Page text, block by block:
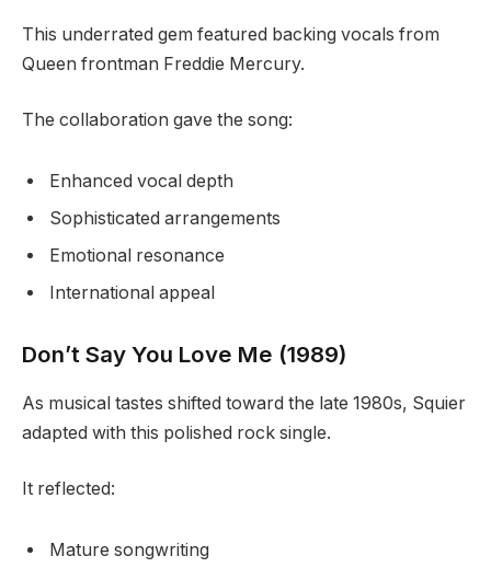
This underrated gem featured backing vocals from
Queen frontman Freddie Mercury.
The collaboration gave the song:
Enhanced vocal depth
Sophisticated arrangements
Emotional resonance
International appeal
Don’t Say You Love Me (1989)
As musical tastes shifted toward the late 1980s, Squier
adapted with this polished rock single.
It reflected:
Mature songwriting